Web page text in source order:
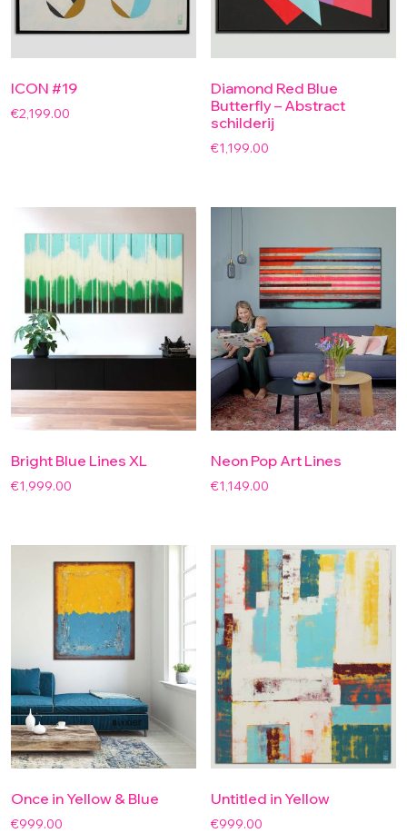
ICON #19
€2,199.00
Diamond Red Blue
Butterfly – Abstract
schilderij
€1,199.00
Bright Blue Lines XL
€1,999.00
Neon Pop Art Lines
€1,149.00
Once in Yellow & Blue
€999.00
Untitled in Yellow
€999.00